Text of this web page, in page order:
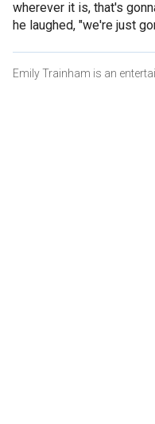
wherever it is, that's
he laughed, "we're just
Emily Trainham is an